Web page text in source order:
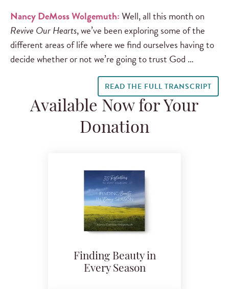
Nancy DeMoss Wolgemuth:Well, all this month on
Revive Our Hearts, we’ve been exploring some of the
different areas of life where we find ourselves having to
decide whether or not we’re going to trust God …
READ THE FULL TRANSCRIPT
Available Now for Your
Donation
Finding Beauty in
Every Season